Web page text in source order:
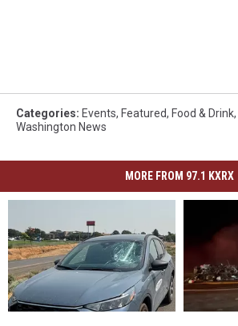
Categories: Events, Featured, Food & Drink,
Washington News
MORE FROM 97.1 KXRX